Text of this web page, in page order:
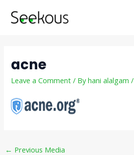
acne
Leave a Comment / Byhani alalgam/
navigation
← Previous Media